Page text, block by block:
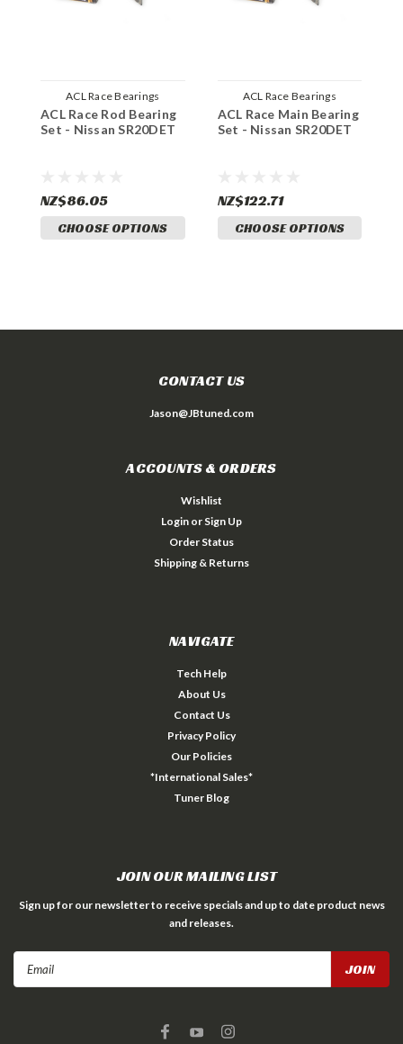
ACL Race Bearings
ACL Race Rod Bearing
Set - Nissan SR20DET
NZ$86.05
CHOOSE OPTIONS
ACL Race Bearings
ACL Race Main Bearing
Set - Nissan SR20DET
NZ$122.71
CHOOSE OPTIONS
CONTACT US
Jason@JBtuned.com
ACCOUNTS & ORDERS
Wishlist
Login or Sign Up
Order Status
Shipping & Returns
NAVIGATE
Tech Help
About Us
Contact Us
Privacy Policy
Our Policies
*International Sales*
Tuner Blog
JOIN OUR MAILING LIST
Sign up for our newsletter to receive specials and up to date product news
and releases.